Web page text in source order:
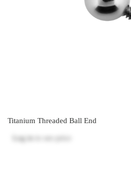
Titanium Threaded Ball End
Log in